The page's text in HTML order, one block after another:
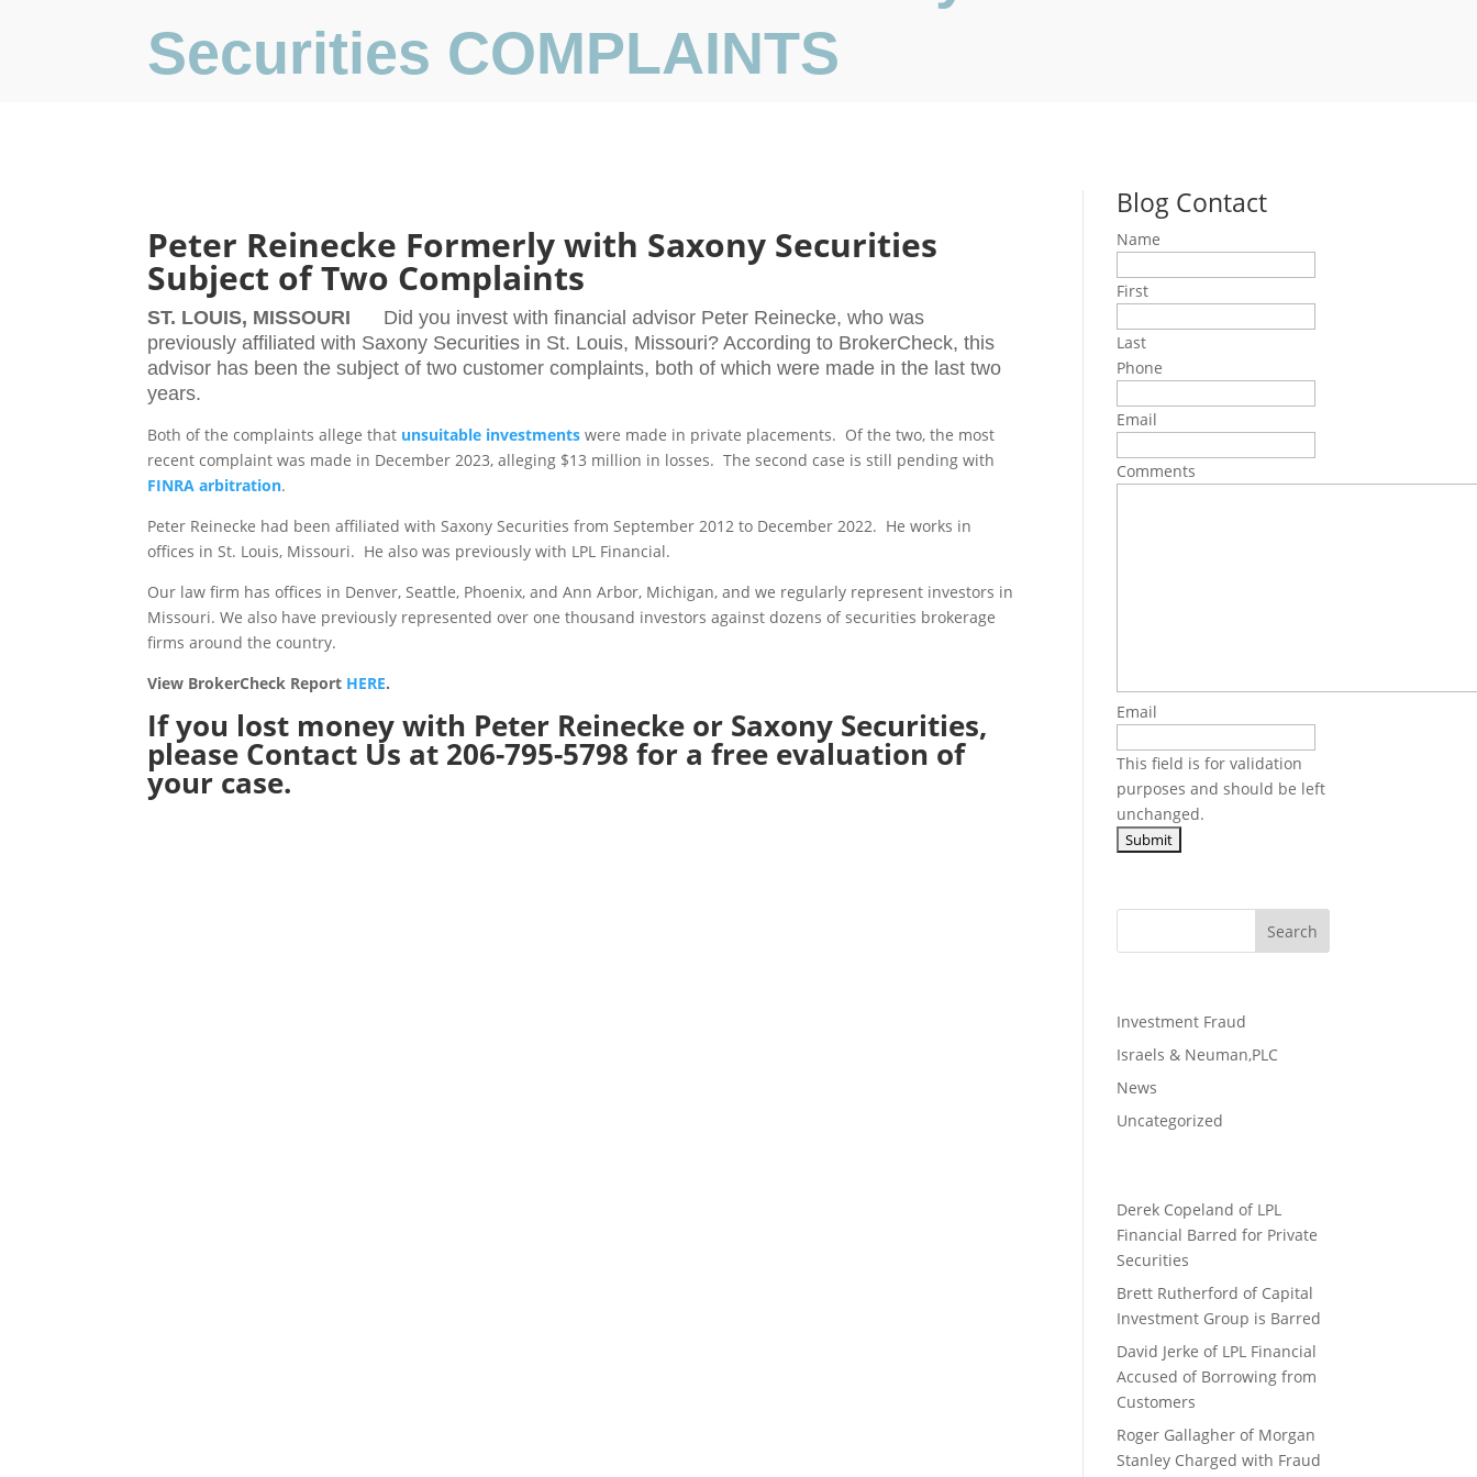
Securities COMPLAINTS
Peter Reinecke Formerly with Saxony Securities
Subject of Two Complaints
ST. LOUIS, MISSOURI Did you invest with financial advisor Peter Reinecke, who was
previously affiliated with Saxony Securities in St. Louis, Missouri? According to BrokerCheck, this
advisor has been the subject of two customer complaints, both of which were made in the last two
years.
Both of the complaints allege that unsuitable investments were made in private placements. Of the two, the most
recent complaint was made in December 2023, alleging $13 million in losses. The second case is still pending with
FINRA arbitration.
Peter Reinecke had been affiliated with Saxony Securities from September 2012 to December 2022. He works in
offices in St. Louis, Missouri. He also was previously with LPL Financial.
Our law firm has offices in Denver, Seattle, Phoenix, and Ann Arbor, Michigan, and we regularly represent investors in
Missouri. We also have previously represented over one thousand investors against dozens of securities brokerage
firms around the country.
View BrokerCheck Report HERE.
If you lost money with Peter Reinecke or Saxony Securities,
please Contact Us at 206-795-5798 for a free evaluation of
your case.
Blog Contact
Name
First
Last
Phone
Email
Comments
Email
This field is for validation
purposes and should be left
unchanged.
Search
Investment Fraud
Israels & Neuman,PLC
News
Uncategorized
Derek Copeland of LPL
Financial Barred for Private
Securities
Brett Rutherford of Capital
Investment Group is Barred
David Jerke of LPL Financial
Accused of Borrowing from
Customers
Roger Gallagher of Morgan
Stanley Charged with Fraud